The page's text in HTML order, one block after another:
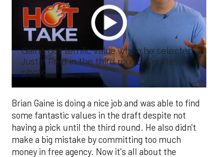
Gaine got terrific value when he selected
Justin Reid in the third round. Courtesy
photo
Brian Gaine is doing a nice job and was able to find
some fantastic values in the draft despite not
having a pick until the third round. He also didn't
make a big mistake by committing too much
money in free agency. Now it's all about the